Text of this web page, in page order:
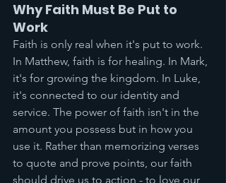
Why Faith Must Be Put to
Work
Faith is only real when it's put to work.
In Matthew, faith is for healing. In Mark,
it's for growing the kingdom. In Luke,
it's connected to our identity and
service. The power of faith isn't in the
amount you possess but in how you
use it. Rather than memorizing verses
to quote and prove points, our faith
should drive us to action - to love our